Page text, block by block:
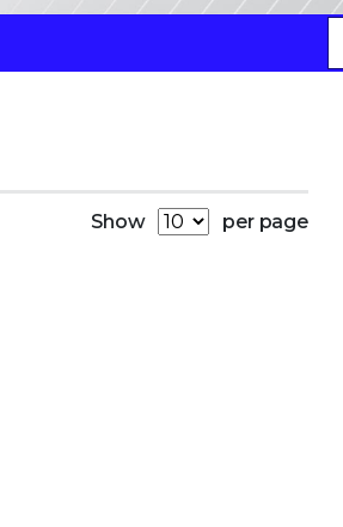
Show per page